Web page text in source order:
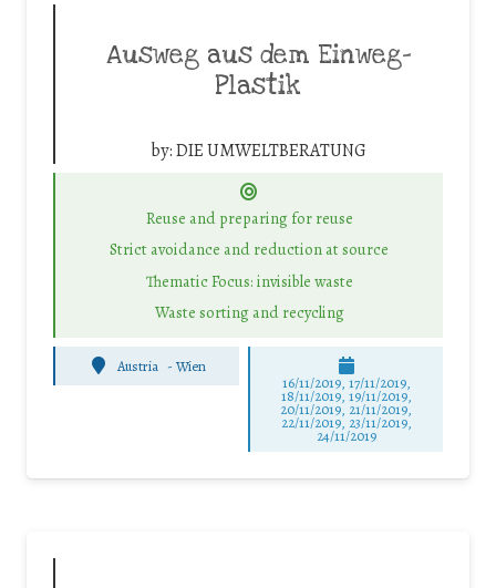
Ausweg aus dem Einweg-
Plastik
by:DIE UMWELTBERATUNG
Reuse and preparing for reuse
Strict avoidance and reduction at source
Thematic Focus: invisible waste
Waste sorting and recycling
Austria -Wien
16/11/2019, 17/11/2019,
18/11/2019, 19/11/2019,
20/11/2019, 21/11/2019,
22/11/2019, 23/11/2019,
24/11/2019